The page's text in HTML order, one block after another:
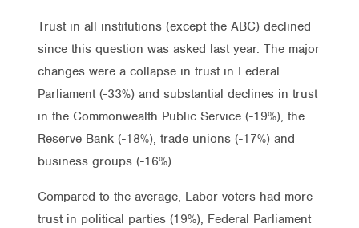
Trust in all institutions (except the ABC) declined
since this question was asked last year. The major
changes were a collapse in trust in Federal
Parliament (-33%) and substantial declines in trust
in the Commonwealth Public Service (-19%), the
Reserve Bank (-18%), trade unions (-17%) and
business groups (-16%).
Compared to the average, Labor voters had more
trust in political parties (19%), Federal Parliament